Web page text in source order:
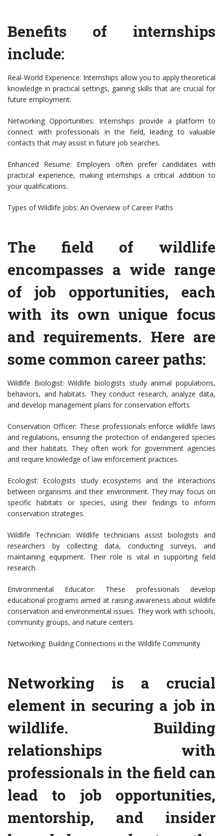
Benefits of internships
include:
Real-World Experience: Internships allow you to apply theoretical
knowledge in practical settings, gaining skills that are crucial for
future employment.
Networking Opportunities: Internships provide a platform to
connect with professionals in the field, leading to valuable
contacts that may assist in future job searches.
Enhanced Resume: Employers often prefer candidates with
practical experience, making internships a critical addition to
your qualifications.
Types of Wildlife Jobs: An Overview of Career Paths
The field of wildlife
encompasses a wide range
of job opportunities, each
with its own unique focus
and requirements. Here are
some common career paths:
Wildlife Biologist: Wildlife biologists study animal populations,
behaviors, and habitats. They conduct research, analyze data,
and develop management plans for conservation efforts.
Conservation Officer: These professionals enforce wildlife laws
and regulations, ensuring the protection of endangered species
and their habitats. They often work for government agencies
and require knowledge of law enforcement practices.
Ecologist: Ecologists study ecosystems and the interactions
between organisms and their environment. They may focus on
specific habitats or species, using their findings to inform
conservation strategies.
Wildlife Technician: Wildlife technicians assist biologists and
researchers by collecting data, conducting surveys, and
maintaining equipment. Their role is vital in supporting field
research.
Environmental Educator: These professionals develop
educational programs aimed at raising awareness about wildlife
conservation and environmental issues. They work with schools,
community groups, and nature centers.
Networking: Building Connections in the Wildlife Community
Networking is a crucial
element in securing a job in
wildlife. Building
relationships with
professionals in the field can
lead to job opportunities,
mentorship, and insider